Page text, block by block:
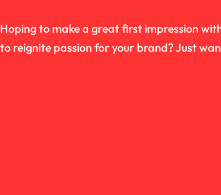
Hoping to make a great first impression
to reignite passion for your brand? Just